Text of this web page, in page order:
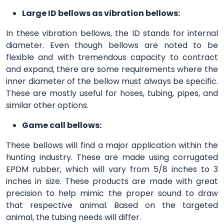
Large ID bellows as vibration bellows:
In these vibration bellows, the ID stands for internal
diameter. Even though bellows are noted to be
flexible and with tremendous capacity to contract
and expand, there are some requirements where the
inner diameter of the bellow must always be specific.
These are mostly useful for hoses, tubing, pipes, and
similar other options.
Game call bellows:
These bellows will find a major application within the
hunting industry. These are made using corrugated
EPDM rubber, which will vary from 5/8 inches to 3
inches in size. These products are made with great
precision to help mimic the proper sound to draw
that respective animal. Based on the targeted
animal, the tubing needs will differ.